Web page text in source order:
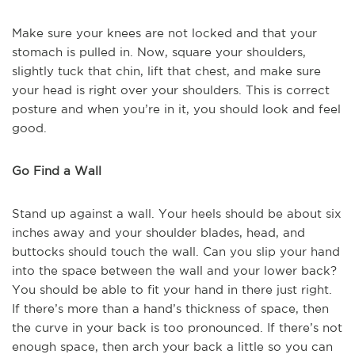
Make sure your knees are not locked and that your
stomach is pulled in. Now, square your shoulders,
slightly tuck that chin, lift that chest, and make sure
your head is right over your shoulders. This is correct
posture and when you’re in it, you should look and feel
good.
Go Find a Wall
Stand up against a wall. Your heels should be about six
inches away and your shoulder blades, head, and
buttocks should touch the wall. Can you slip your hand
into the space between the wall and your lower back?
You should be able to fit your hand in there just right.
If there’s more than a hand’s thickness of space, then
the curve in your back is too pronounced. If there’s not
enough space, then arch your back a little so you can